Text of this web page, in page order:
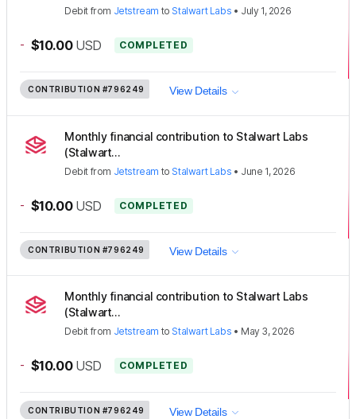
Debit from Jetstream to Stalwart Labs • July 1, 2026
- $10.00 USD COMPLETED
CONTRIBUTION #796249 View Details
Monthly financial contribution to Stalwart Labs
(Stalwart...
Debit from Jetstream to Stalwart Labs • June 1, 2026
- $10.00 USD COMPLETED
CONTRIBUTION #796249 View Details
Monthly financial contribution to Stalwart Labs
(Stalwart...
Debit from Jetstream to Stalwart Labs • May 3, 2026
- $10.00 USD COMPLETED
CONTRIBUTION #796249 View Details